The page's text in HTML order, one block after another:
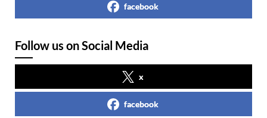
facebook
Follow us on Social Media
x
facebook